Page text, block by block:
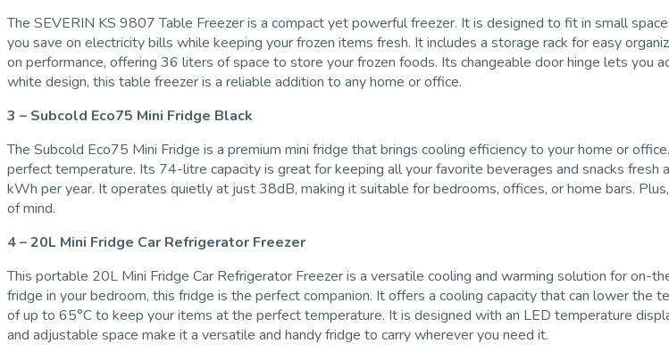
The SEVERIN KS 9807 Table Freezer is a compact yet powerful freezer. It is designed to fit in small
you save on electricity bills while keeping your frozen items fresh. It includes a storage rack for easy
on performance, offering 36 liters of space to store your frozen foods. Its changeable door hinge lets
white design, this table freezer is a reliable addition to any home or office.
3 – Subcold Eco75 Mini Fridge Black
The Subcold Eco75 Mini Fridge is a premium mini fridge that brings cooling efficiency to your home or
perfect temperature. Its 74-litre capacity is great for keeping all your favorite beverages and snacks
kWh per year. It operates quietly at just 38dB, making it suitable for bedrooms, offices, or home bars.
of mind.
4 – 20L Mini Fridge Car Refrigerator Freezer
This portable 20L Mini Fridge Car Refrigerator Freezer is a versatile cooling and warming solution for on-
fridge in your bedroom, this fridge is the perfect companion. It offers a cooling capacity that can lower
of up to 65°C to keep your items at the perfect temperature. It is designed with an LED temperature
and adjustable space make it a versatile and handy fridge to carry wherever you need it.